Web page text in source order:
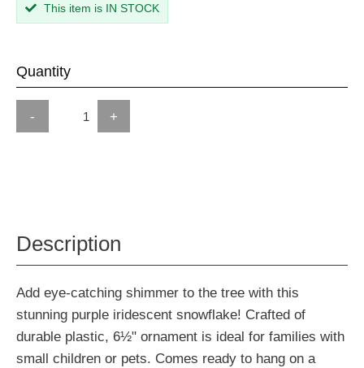
This item is IN STOCK
Quantity
- +
Description
Add eye-catching shimmer to the tree with this
stunning purple iridescent snowflake! Crafted of
durable plastic, 6½" ornament is ideal for families with
small children or pets. Comes ready to hang on a